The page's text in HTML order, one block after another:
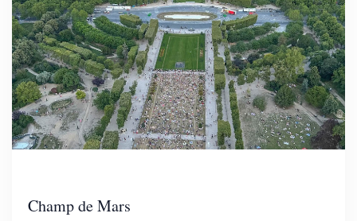
Champ de Mars